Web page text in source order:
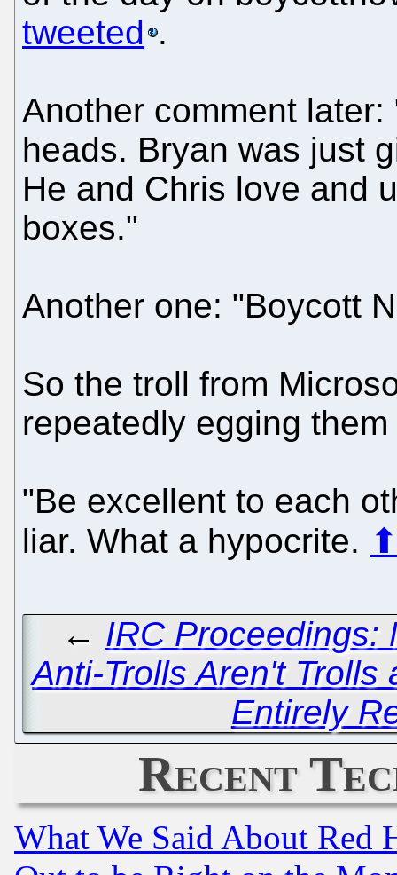
tweeted .
Another comment later:
heads. Bryan was just
He and Chris love and
boxes."
Another one: "Boycott
So the troll from
repeatedly egging
"Be excellent to each
liar. What a hypocrite.
← IRC Proceedings:
Anti-Trolls Aren't Trolls
Entirely
Recent
What We Said About Red